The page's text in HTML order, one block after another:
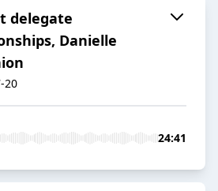
delegate
Danielle
20
24:41